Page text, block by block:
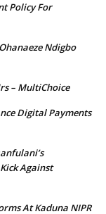
Policy For
Ndigbo
– MultiChoice
Digital Payments
Against
At Kaduna NIPR